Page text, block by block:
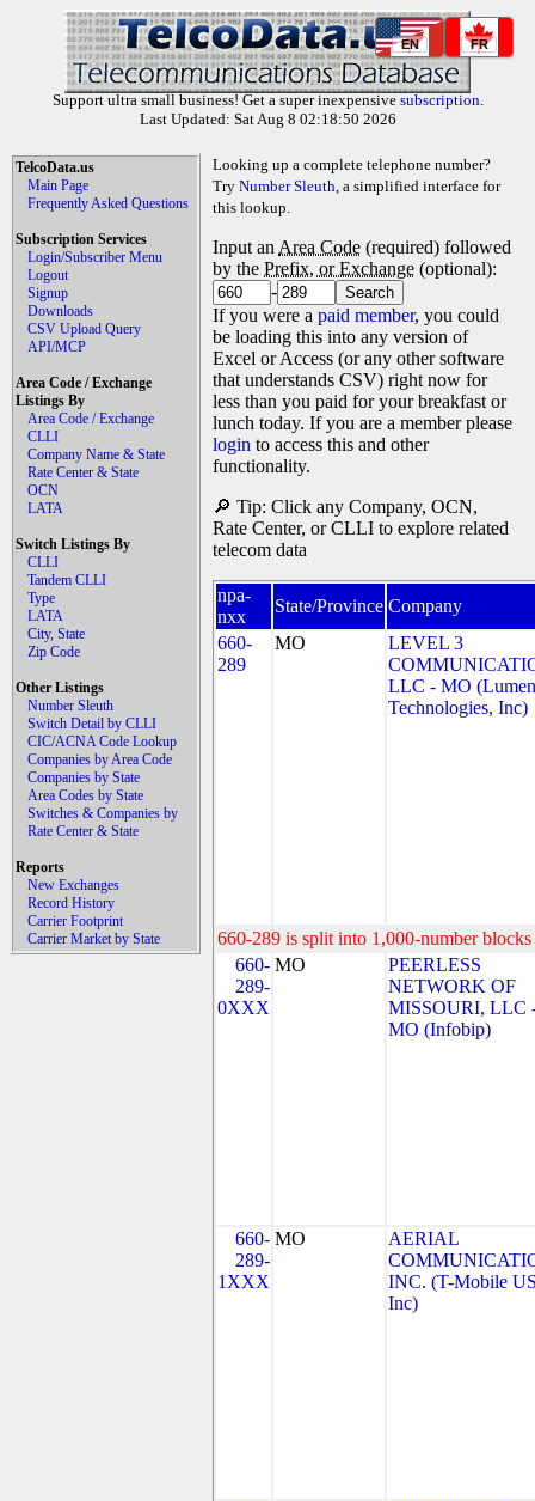
EN FR
Support ultra small business! Get a super inexpensive subscription.
Last Updated: Sat Aug 8 02:18:50 2026
TelcoData.us
Main Page
Frequently Asked Questions
Subscription Services
Login/Subscriber Menu
Logout
Signup
Downloads
CSV Upload Query
API/MCP
Area Code / Exchange
Listings By
Area Code / Exchange
CLLI
Company Name & State
Rate Center & State
OCN
LATA
Switch Listings By
CLLI
Tandem CLLI
Type
LATA
City, State
Zip Code
Other Listings
Number Sleuth
Switch Detail by CLLI
CIC/ACNA Code Lookup
Companies by Area Code
Companies by State
Area Codes by State
Switches & Companies by
Rate Center & State
Reports
New Exchanges
Record History
Carrier Footprint
Carrier Market by State
Looking up a complete telephone number?
Try Number Sleuth, a simplified interface for
this lookup.
Input an Area Code (required) followed
by the Prefix, or Exchange (optional):
-
If you were a paid member, you could
be loading this into any version of
Excel or Access (or any other software
that understands CSV) right now for
less than you paid for your breakfast or
lunch today. If you are a member please
login to access this and other
functionality.
🔎 Tip: Click any Company, OCN,
Rate Center, or CLLI to explore related
telecom data
npa-
nxx
State/Province Company
660-
289
MO
LEVEL 3
LLC - MO (Lumen
Technologies, Inc)
660-289 is split into 1,000-number
660-
289-
0XXX
MO
PEERLESS
NETWORK OF
MISSOURI, LLC
MO (Infobip)
660-
289-
1XXX
MO
AERIAL
INC. (T-Mobile
Inc)